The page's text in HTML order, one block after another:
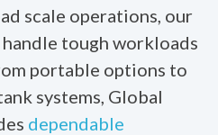
scale operations, our
tough workloads
portable options to
systems, Global
dependable